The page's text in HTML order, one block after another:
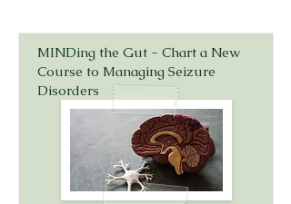
MINDing the Gut - Chart a New
Course to Managing Seizure
Disorders